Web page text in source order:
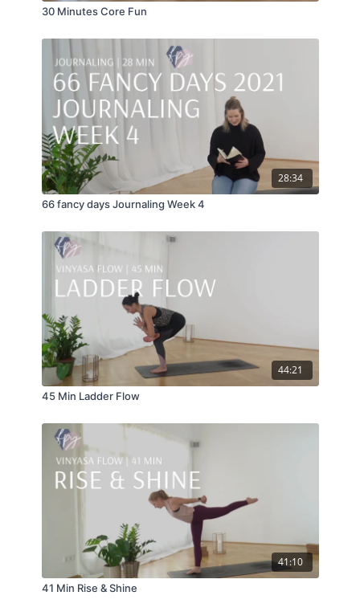
30 Minutes Core Fun
28:34
66 fancy days Journaling Week 4
44:21
45 Min Ladder Flow
41:10
41 Min Rise & Shine